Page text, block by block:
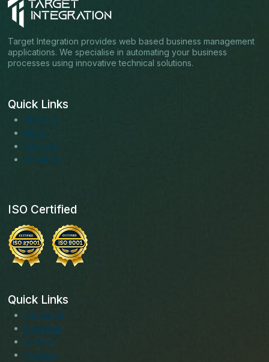
Target Integration provides web based business management
applications. We specialise in automating your business
processes using innovative technical solutions.
Quick Links
About us
Blogs
Services
Solutions
ISO Certified
Quick Links
Facebook
Instagram
LinkedIn
Youtube